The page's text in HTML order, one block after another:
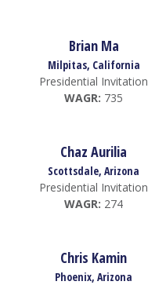
Brian Ma
Milpitas, California
Presidential Invitation
WAGR: 735
Chaz Aurilia
Scottsdale, Arizona
Presidential Invitation
WAGR: 274
Chris Kamin
Phoenix, Arizona